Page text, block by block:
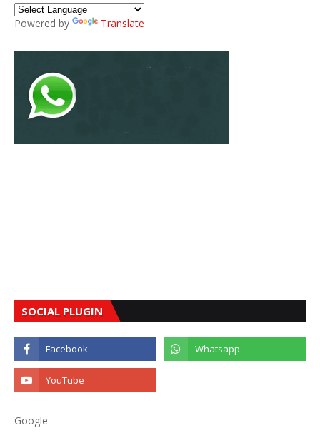
Powered by Translate
SOCIAL PLUGIN
Google